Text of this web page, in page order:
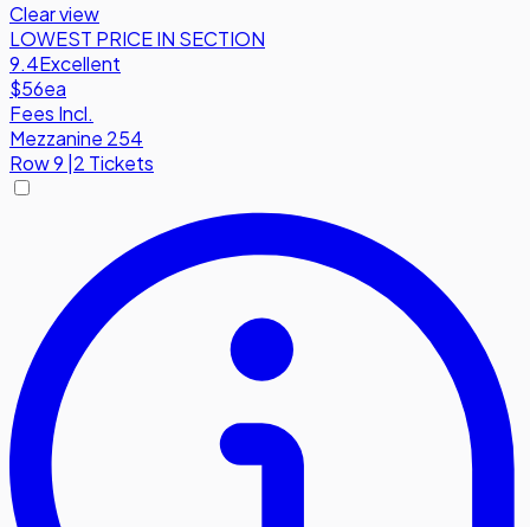
Clear view
LOWEST PRICE IN SECTION
9.4Excellent
$56ea
Fees Incl.
Mezzanine 254
Row9 2 Tickets